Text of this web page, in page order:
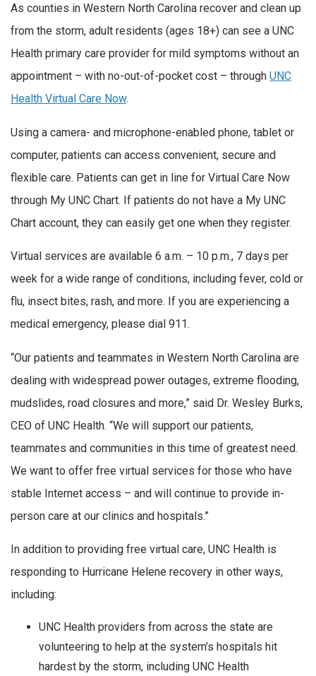
As counties in Western North Carolina recover and clean up
from the storm, adult residents (ages 18+) can see a UNC
Health primary care provider for mild symptoms without an
appointment – with no-out-of-pocket cost – through UNC
Health Virtual Care Now.
Using a camera- and microphone-enabled phone, tablet or
computer, patients can access convenient, secure and
flexible care. Patients can get in line for Virtual Care Now
through My UNC Chart. If patients do not have a My UNC
Chart account, they can easily get one when they register.
Virtual services are available 6 a.m. – 10 p.m., 7 days per
week for a wide range of conditions, including fever, cold or
flu, insect bites, rash, and more. If you are experiencing a
medical emergency, please dial 911.
“Our patients and teammates in Western North Carolina are
dealing with widespread power outages, extreme flooding,
mudslides, road closures and more,” said Dr. Wesley Burks,
CEO of UNC Health. “We will support our patients,
teammates and communities in this time of greatest need.
We want to offer free virtual services for those who have
stable Internet access – and will continue to provide in-
person care at our clinics and hospitals.”
In addition to providing free virtual care, UNC Health is
responding to Hurricane Helene recovery in other ways,
including:
UNC Health providers from across the state are
volunteering to help at the system’s hospitals hit
hardest by the storm, including UNC Health